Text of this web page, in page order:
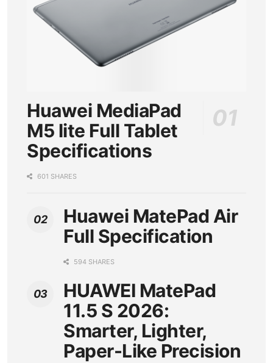
Huawei MediaPad
M5 lite Full Tablet
Specifications
601 SHARES
Huawei MatePad Air
Full Specification
594 SHARES
HUAWEI MatePad
11.5 S 2026:
Smarter, Lighter,
Paper-Like Precision